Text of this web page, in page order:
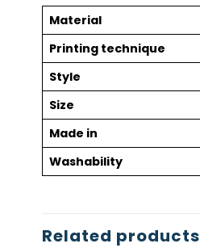
Material
Printing technique
Style
Size
Made in
Washability
Related products